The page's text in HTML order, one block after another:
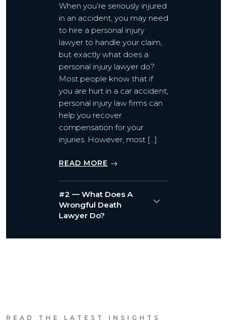
When you’re seriously injured
in an accident, you may need
to hire a personal injury
lawyer to handle your claim,
but exactly what does a
personal injury lawyer do?
Most people know that if
you are hurt in a car accident,
personal injury law firms can
help you recover
compensation for your
injuries. However, most […]
READ MORE
#2 — What Does A
Wrongful Death
Lawyer Do?
READ THE LATEST INSIGHTS